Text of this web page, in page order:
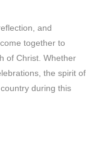
and
together to
of Christ. Whether
the spirit of
during this